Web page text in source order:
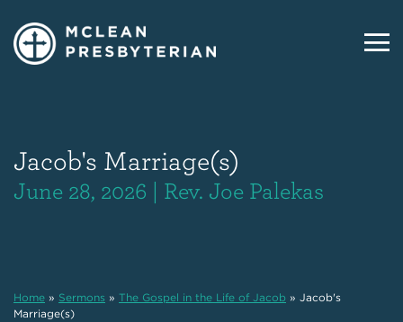
Jacob's Marriage(s)
June 28, 2026 | Rev. Joe Palekas
Home » Sermons » The Gospel in the Life of Jacob » Jacob's
Marriage(s)